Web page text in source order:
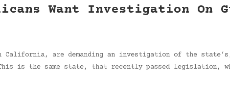
Want Investigation On
California, are demanding an investigation of the
This is the same state, that recently passed legislation,